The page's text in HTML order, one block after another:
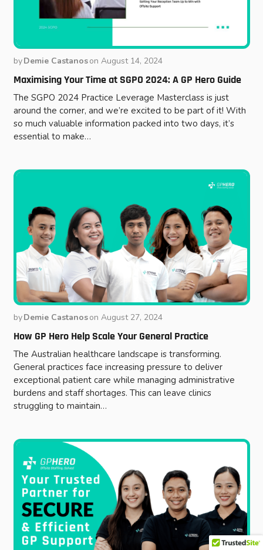
byDemie Castanoson August 14, 2024
Maximising Your Time at SGPO 2024: A GP Hero Guide
The SGPO 2024 Practice Leverage Masterclass is just
around the corner, and we’re excited to be part of it! With
so much valuable information packed into two days, it’s
essential to make…
byDemie Castanoson August 27, 2024
How GP Hero Help Scale Your General Practice
The Australian healthcare landscape is transforming.
General practices face increasing pressure to deliver
exceptional patient care while managing administrative
burdens and staff shortages. This can leave clinics
struggling to maintain…